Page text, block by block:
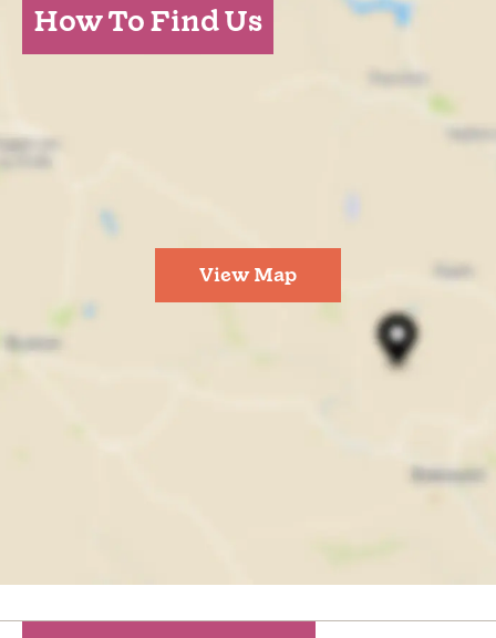
How To Find Us
View Map